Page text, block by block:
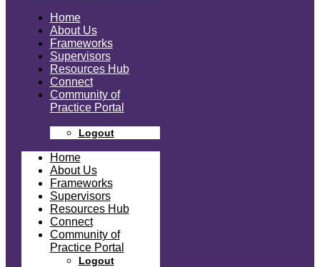
Home
About Us
Frameworks
Supervisors
Resources Hub
Connect
Community of
Practice Portal
Logout
Home
About Us
Frameworks
Supervisors
Resources Hub
Connect
Community of
Practice Portal
Logout